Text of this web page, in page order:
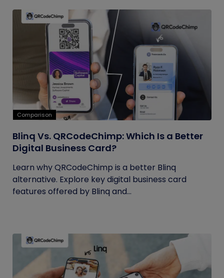
Comparison
Blinq Vs. QRCodeChimp: Which Is a Better
Digital Business Card?
Learn why QRCodeChimp is a better Blinq
alternative. Explore key digital business card
features offered by Blinq and...